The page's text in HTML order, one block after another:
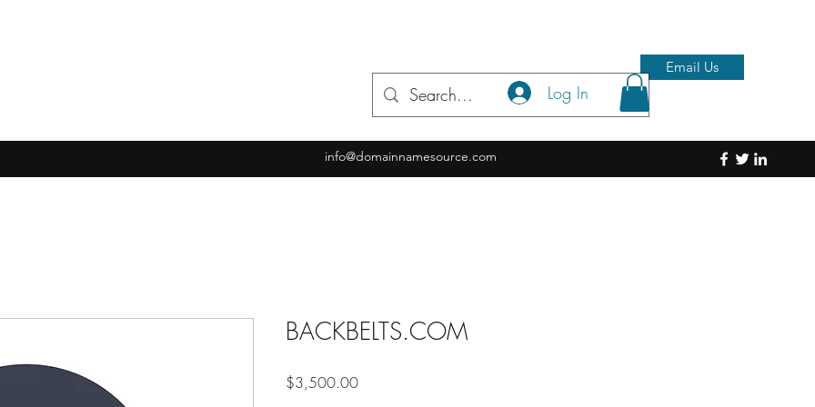
Email Us
info@domainnamesource.com
Log In
BACKBELTS.COM
$3,500.00Price